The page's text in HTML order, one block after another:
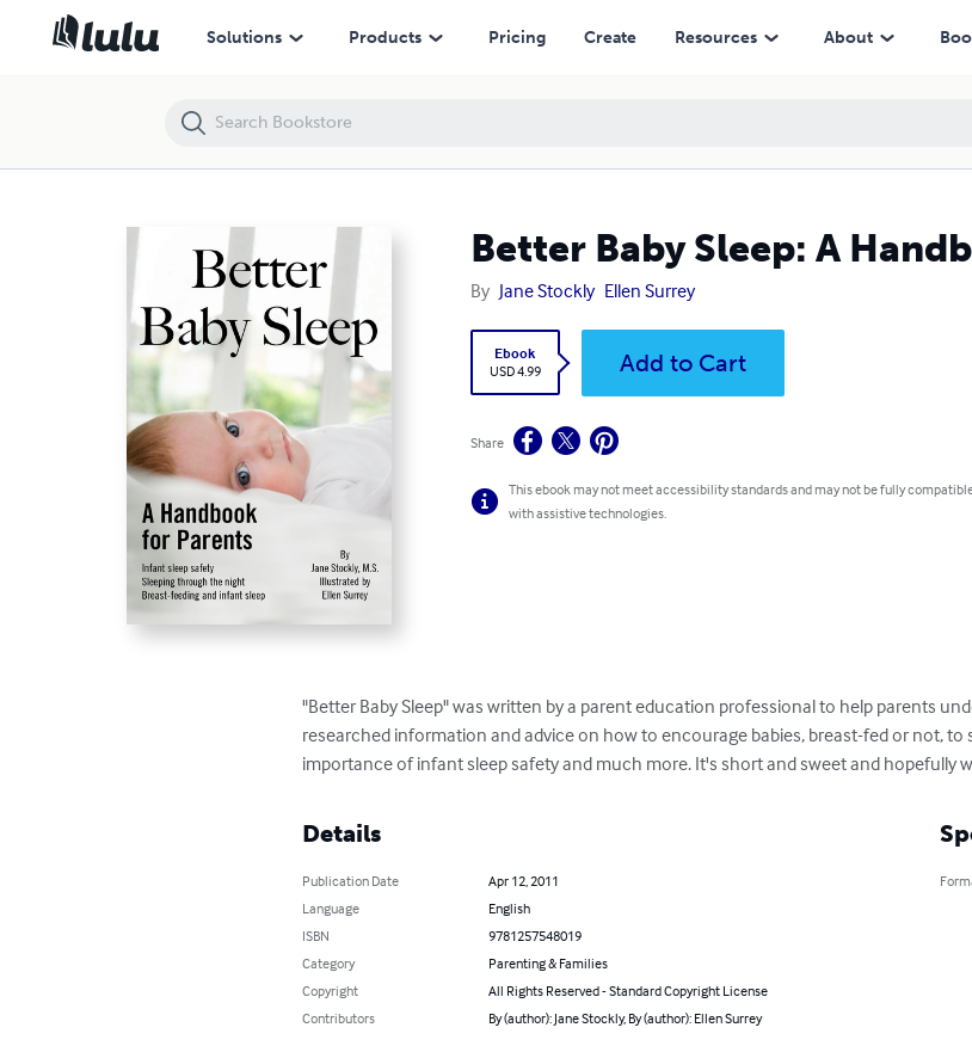
Solutions Products Pricing Create Resources About
Better Baby Sleep: A
By Jane Stockly Ellen Surrey
Ebook
USD 4.99
Add to Cart
Share
This ebook may not meet accessibility standards and may not be fully
with assistive technologies.
"Better Baby Sleep" was written by a parent education professional to help parents
researched information and advice on how to encourage babies, breast-fed or not,
importance of infant sleep safety and much more. It's short and sweet and hopefully
Details
Publication Date
Apr 12, 2011
Language
English
ISBN
9781257548019
Category
Parenting & Families
Copyright
All Rights Reserved - Standard Copyright License
Contributors
By (author): Jane Stockly, By (author): Ellen Surrey
Better Baby Sleep: A Handbook for Parents